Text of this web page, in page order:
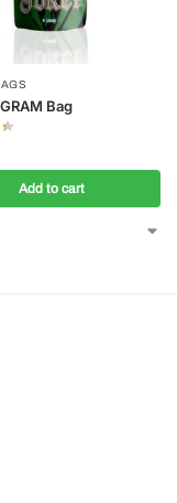
Bag
Add to cart